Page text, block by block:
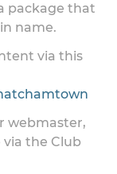
package that
name.
via this
webmaster,
the Club